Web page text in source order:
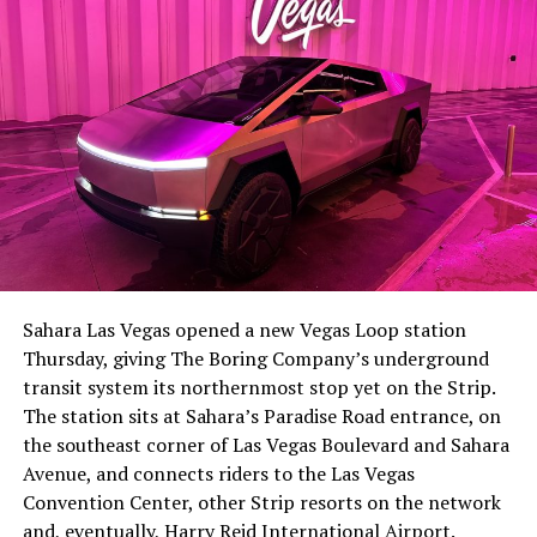
The setup made the outcome notable. Short interest
had climbed to roughly 34 percent of the float heading
with about 95 percent of available shares to borrow
already on loan. CEOElon Musk warned short sellers
twicein the weeks before the lockup, writing on X that
“the survival probability of firms who maintain a
significant short position in SpaceX over time is very
low,” then following up on the morning of earnings with
“I try to warn them, but they just double down.”
Sahara Las Vegas opened a new Vegas Loop station
Thursday, giving The Boring Company’s underground
transit system its northernmost stop yet on the Strip.
The station sits at Sahara’s Paradise Road entrance, on
the southeast corner of Las Vegas Boulevard and Sahara
Avenue, and connects riders to the Las Vegas
Convention Center, other Strip resorts on the network
and, eventually, Harry Reid International Airport.